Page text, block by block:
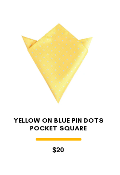
YELLOW ON BLUE PIN DOTS
POCKET SQUARE
$20